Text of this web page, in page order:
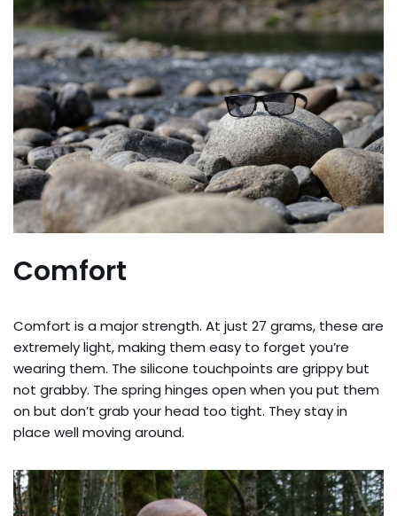
Comfort
Comfort is a major strength. At just 27 grams, these are
extremely light, making them easy to forget you’re
wearing them. The silicone touchpoints are grippy but
not grabby. The spring hinges open when you put them
on but don’t grab your head too tight. They stay in
place well moving around.